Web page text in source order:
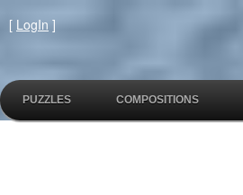
[ LogIn ]
PUZZLES COMPOSITIONS